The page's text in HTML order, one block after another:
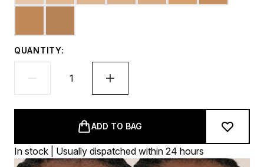
QUANTITY:
ADD TO BAG
In stock | Usually dispatched within 24 hours